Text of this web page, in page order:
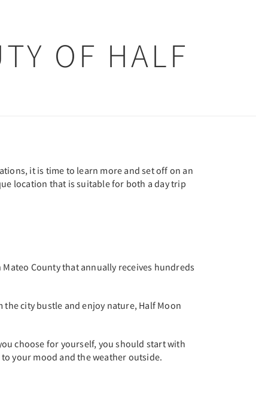
OF HALF
it is time to learn more and set off on an
location that is suitable for both a day trip
County that annually receives hundreds
the city bustle and enjoy nature, Half Moon
choose for yourself, you should start with
your mood and the weather outside.